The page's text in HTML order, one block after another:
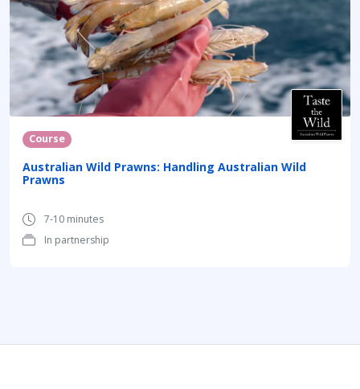
Course
Australian Wild Prawns: Handling Australian Wild
Prawns
7-10 minutes
In partnership